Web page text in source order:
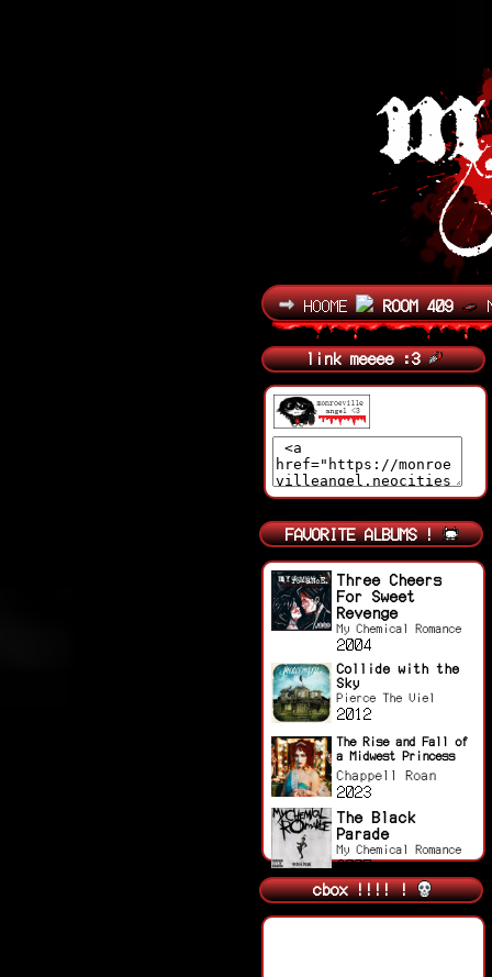
HOOME ROOM 409
link meeee :3
FAVORITE ALBUMS !
Three Cheers
For Sweet
Revenge
My Chemical Romance
2004
Collide with the
Sky
Pierce The Viel
2012
The Rise and Fall of
a Midwest Princess
Chappell Roan
2023
The Black
Parade
My Chemical Romance
2007
cbox !!!! !